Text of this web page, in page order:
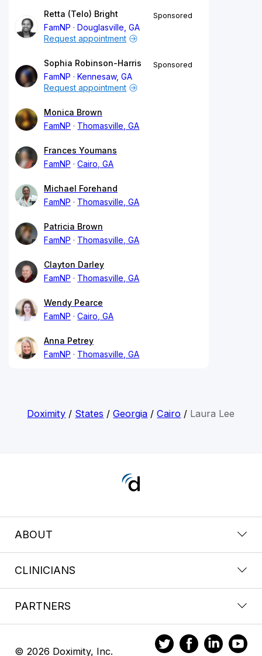
Retta (Telo) Bright
FamNP
Douglasville, GA
Sponsored
Request appointment
Sophia Robinson-Harris
FamNP
Kennesaw, GA
Sponsored
Request appointment
Monica Brown
FamNP
Thomasville, GA
Frances Youmans
FamNP
Cairo, GA
Michael Forehand
FamNP
Thomasville, GA
Patricia Brown
FamNP
Thomasville, GA
Clayton Darley
FamNP
Thomasville, GA
Wendy Pearce
FamNP
Cairo, GA
Anna Petrey
FamNP
Thomasville, GA
Doximity / States /Georgia /Cairo / Laura Lee
ABOUT
CLINICIANS
PARTNERS
© 2026 Doximity, Inc.